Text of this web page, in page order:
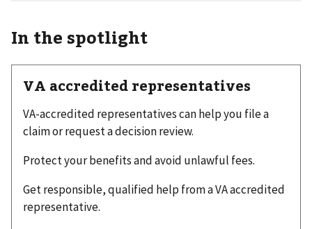
In the spotlight
VA accredited representatives
VA-accredited representatives can help you file a
claim or request a decision review.
Protect your benefits and avoid unlawful fees.
Get responsible, qualified help from a VA accredited
representative.